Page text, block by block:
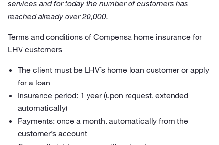
services and for today the number of customers has
reached already over 20,000.
Terms and conditions of Compensa home insurance for
LHV customers
The client must be LHV’s home loan customer or apply
for a loan
Insurance period: 1 year (upon request, extended
automatically)
Payments: once a month, automatically from the
customer’s account